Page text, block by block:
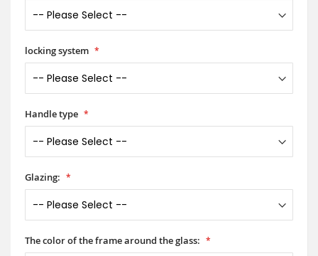
locking system
Handle type
Glazing:
The color of the frame around the glass: